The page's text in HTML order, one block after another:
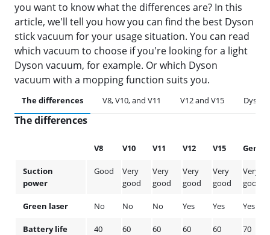
you want to know what the differences are? In this
article, we'll tell you how you can find the best Dyson
stick vacuum for your usage situation. You can read
which vacuum to choose if you're looking for a light
Dyson vacuum, for example. Or which Dyson
vacuum with a mopping function suits you.
The differences V8, V10, and V11 V12 and V15 Dyson
The differences
V8 V10 V11 V12 V15 Gen5
Suction
power
Good
Very
good
Very
good
Very
good
Very
good
Very
good
Green laser No No No Yes Yes Yes
Battery life
40 60 60 60 60 70